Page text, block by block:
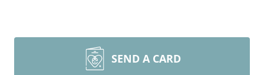
SEND A CARD